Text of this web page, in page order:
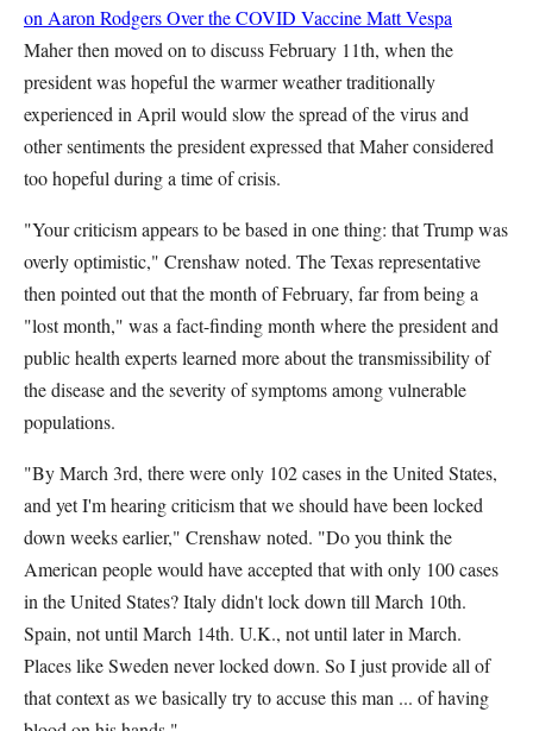
on Aaron Rodgers Over the COVID VaccineMatt Vespa
Maher then moved on to discuss February 11th, when the
president was hopeful the warmer weather traditionally
experienced in April would slow the spread of the virus and
other sentiments the president expressed that Maher considered
too hopeful during a time of crisis.
"Your criticism appears to be based in one thing: that Trump was
overly optimistic," Crenshaw noted. The Texas representative
then pointed out that the month of February, far from being a
"lost month," was a fact-finding month where the president and
public health experts learned more about the transmissibility of
the disease and the severity of symptoms among vulnerable
populations.
"By March 3rd, there were only 102 cases in the United States,
and yet I'm hearing criticism that we should have been locked
down weeks earlier," Crenshaw noted. "Do you think the
American people would have accepted that with only 100 cases
in the United States? Italy didn't lock down till March 10th.
Spain, not until March 14th. U.K., not until later in March.
Places like Sweden never locked down. So I just provide all of
that context as we basically try to accuse this man ... of having